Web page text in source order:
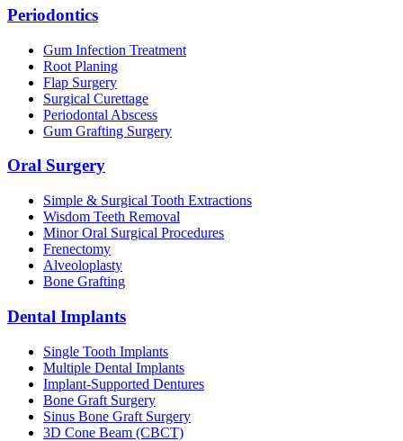
Periodontics
Gum Infection Treatment
Root Planing
Flap Surgery
Surgical Curettage
Periodontal Abscess
Gum Grafting Surgery
Oral Surgery
Simple & Surgical Tooth Extractions
Wisdom Teeth Removal
Minor Oral Surgical Procedures
Frenectomy
Alveoloplasty
Bone Grafting
Dental Implants
Single Tooth Implants
Multiple Dental Implants
Implant-Supported Dentures
Bone Graft Surgery
Sinus Bone Graft Surgery
3D Cone Beam (CBCT)